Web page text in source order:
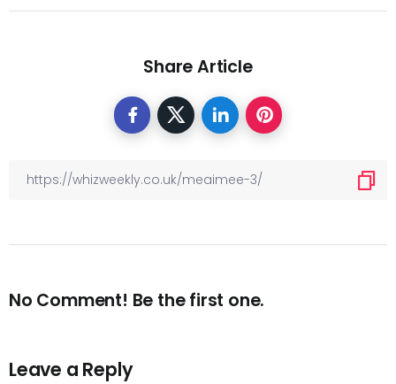
Share Article
No Comment! Be the first one.
Leave a Reply